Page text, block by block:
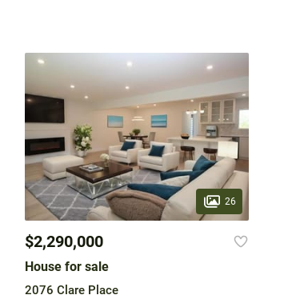
26
$2,290,000
House for sale
2076 Clare Place